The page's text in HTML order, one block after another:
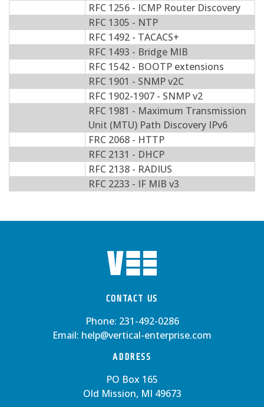
RFC 1256 - ICMP Router Discovery
RFC 1305 - NTP
RFC 1492 - TACACS+
RFC 1493 - Bridge MIB
RFC 1542 - BOOTP extensions
RFC 1901 - SNMP v2C
RFC 1902-1907 - SNMP v2
RFC 1981 - Maximum Transmission
Unit (MTU) Path Discovery IPv6
FRC 2068 - HTTP
RFC 2131 - DHCP
RFC 2138 - RADIUS
RFC 2233 - IF MIB v3
CONTACT US
Phone: 231-492-0286
Email: help@vertical-enterprise.com
ADDRESS
PO Box 165
Old Mission, MI 49673